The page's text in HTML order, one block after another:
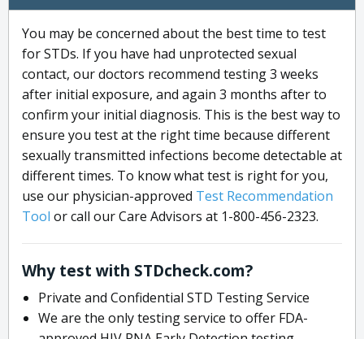
You may be concerned about the best time to test
for STDs. If you have had unprotected sexual
contact, our doctors recommend testing 3 weeks
after initial exposure, and again 3 months after to
confirm your initial diagnosis. This is the best way to
ensure you test at the right time because different
sexually transmitted infections become detectable at
different times. To know what test is right for you,
use our physician-approved Test Recommendation
Tool or call our Care Advisors at 1-800-456-2323.
Why test with STDcheck.com?
Private and Confidential STD Testing Service
We are the only testing service to offer FDA-